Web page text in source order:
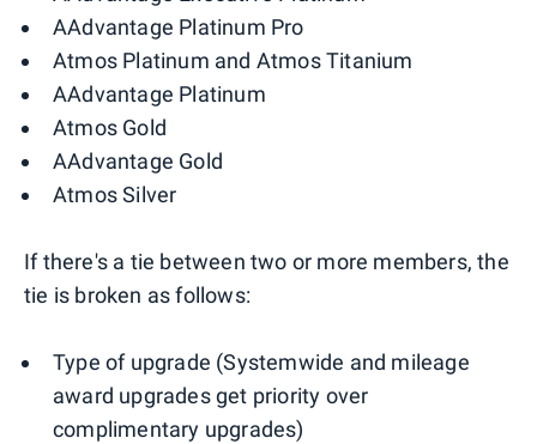
AAdvantage Platinum Pro
Atmos Platinum and Atmos Titanium
AAdvantage Platinum
Atmos Gold
AAdvantage Gold
Atmos Silver
If there's a tie between two or more members, the
tie is broken as follows:
Type of upgrade (Systemwide and mileage
award upgrades get priority over
complimentary upgrades)